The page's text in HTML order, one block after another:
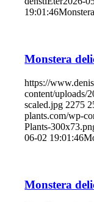
19:01:46
Monstera
https://
content/uploads/
scaled.jpg 2275
plants.com/wp-
Plants-
06-02 19:01:46
Monstera